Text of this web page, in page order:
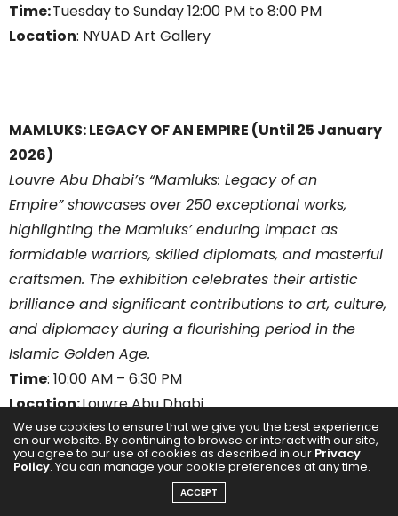
Time:Tuesday to Sunday 12:00 PM to 8:00 PM
Location: NYUAD Art Gallery
MAMLUKS: LEGACY OF AN EMPIRE (Until 25 January
2026)
Louvre Abu Dhabi’s “Mamluks: Legacy of an
Empire” showcases over 250 exceptional works,
highlighting the Mamluks’ enduring impact as
formidable warriors, skilled diplomats, and masterful
craftsmen. The exhibition celebrates their artistic
brilliance and significant contributions to art, culture,
and diplomacy during a flourishing period in the
Islamic Golden Age.
Time: 10:00 AM – 6:30 PM
Location:Louvre Abu Dhabi
Entry:AED 65 (full price)/ AED 35 (reduced price) per
person
We use cookies to ensure that we give you the best experience
on our website. By continuing to browse or interact with our site,
you agree to our use of cookies as described in our Privacy
Policy. You can manage your cookie preferences at any time.
ACCEPT